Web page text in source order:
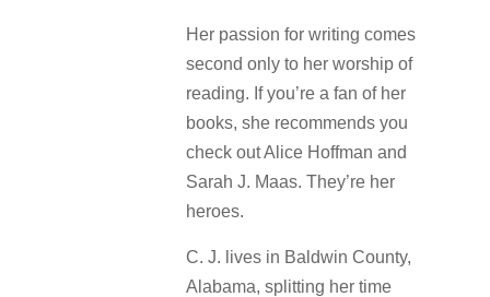
Her passion for writing comes
second only to her worship of
reading. If you’re a fan of her
books, she recommends you
check out Alice Hoffman and
Sarah J. Maas. They’re her
heroes.
C. J. lives in Baldwin County,
Alabama, splitting her time